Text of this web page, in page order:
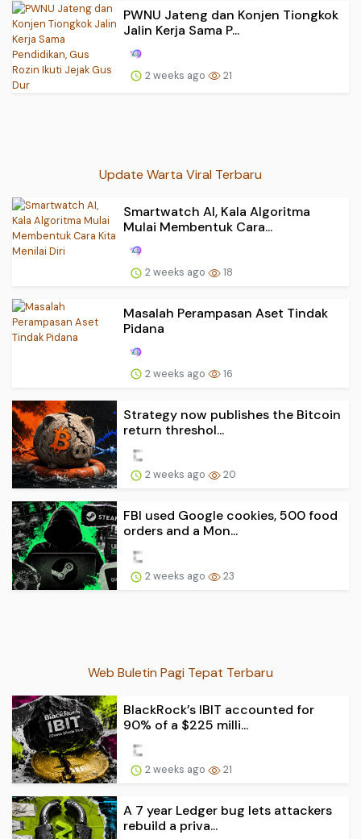
PWNU Jateng dan Konjen Tiongkok
Jalin Kerja Sama P...
2 weeks ago 21
Update Warta Viral Terbaru
Smartwatch AI, Kala Algoritma
Mulai Membentuk Cara...
2 weeks ago 18
Masalah Perampasan Aset Tindak
Pidana
2 weeks ago 16
Strategy now publishes the Bitcoin
return threshol...
2 weeks ago 20
FBI used Google cookies, 500 food
orders and a Mon...
2 weeks ago 23
Web Buletin Pagi Tepat Terbaru
BlackRock’s IBIT accounted for
90% of a $225 milli...
2 weeks ago 21
A 7 year Ledger bug lets attackers
rebuild a priva...